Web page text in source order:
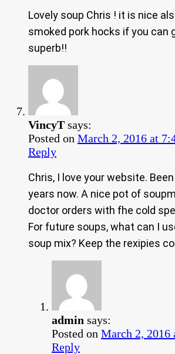
Lovely soup Chris ! it is nice
smoked pork hocks if you can
superb!!
VincyT says:
Posted on March 2, 2016 at
Reply
Chris, I love your website.
years now. A nice pot of
doctor orders with fhe cold
For future soups, what can I
soup mix? Keep the rexipies
admin says:
Posted on March 2, 2016
Reply